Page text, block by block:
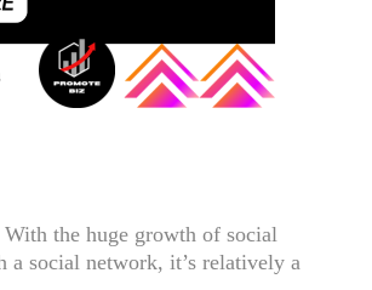
the huge growth of social
a social network, it’s relatively a